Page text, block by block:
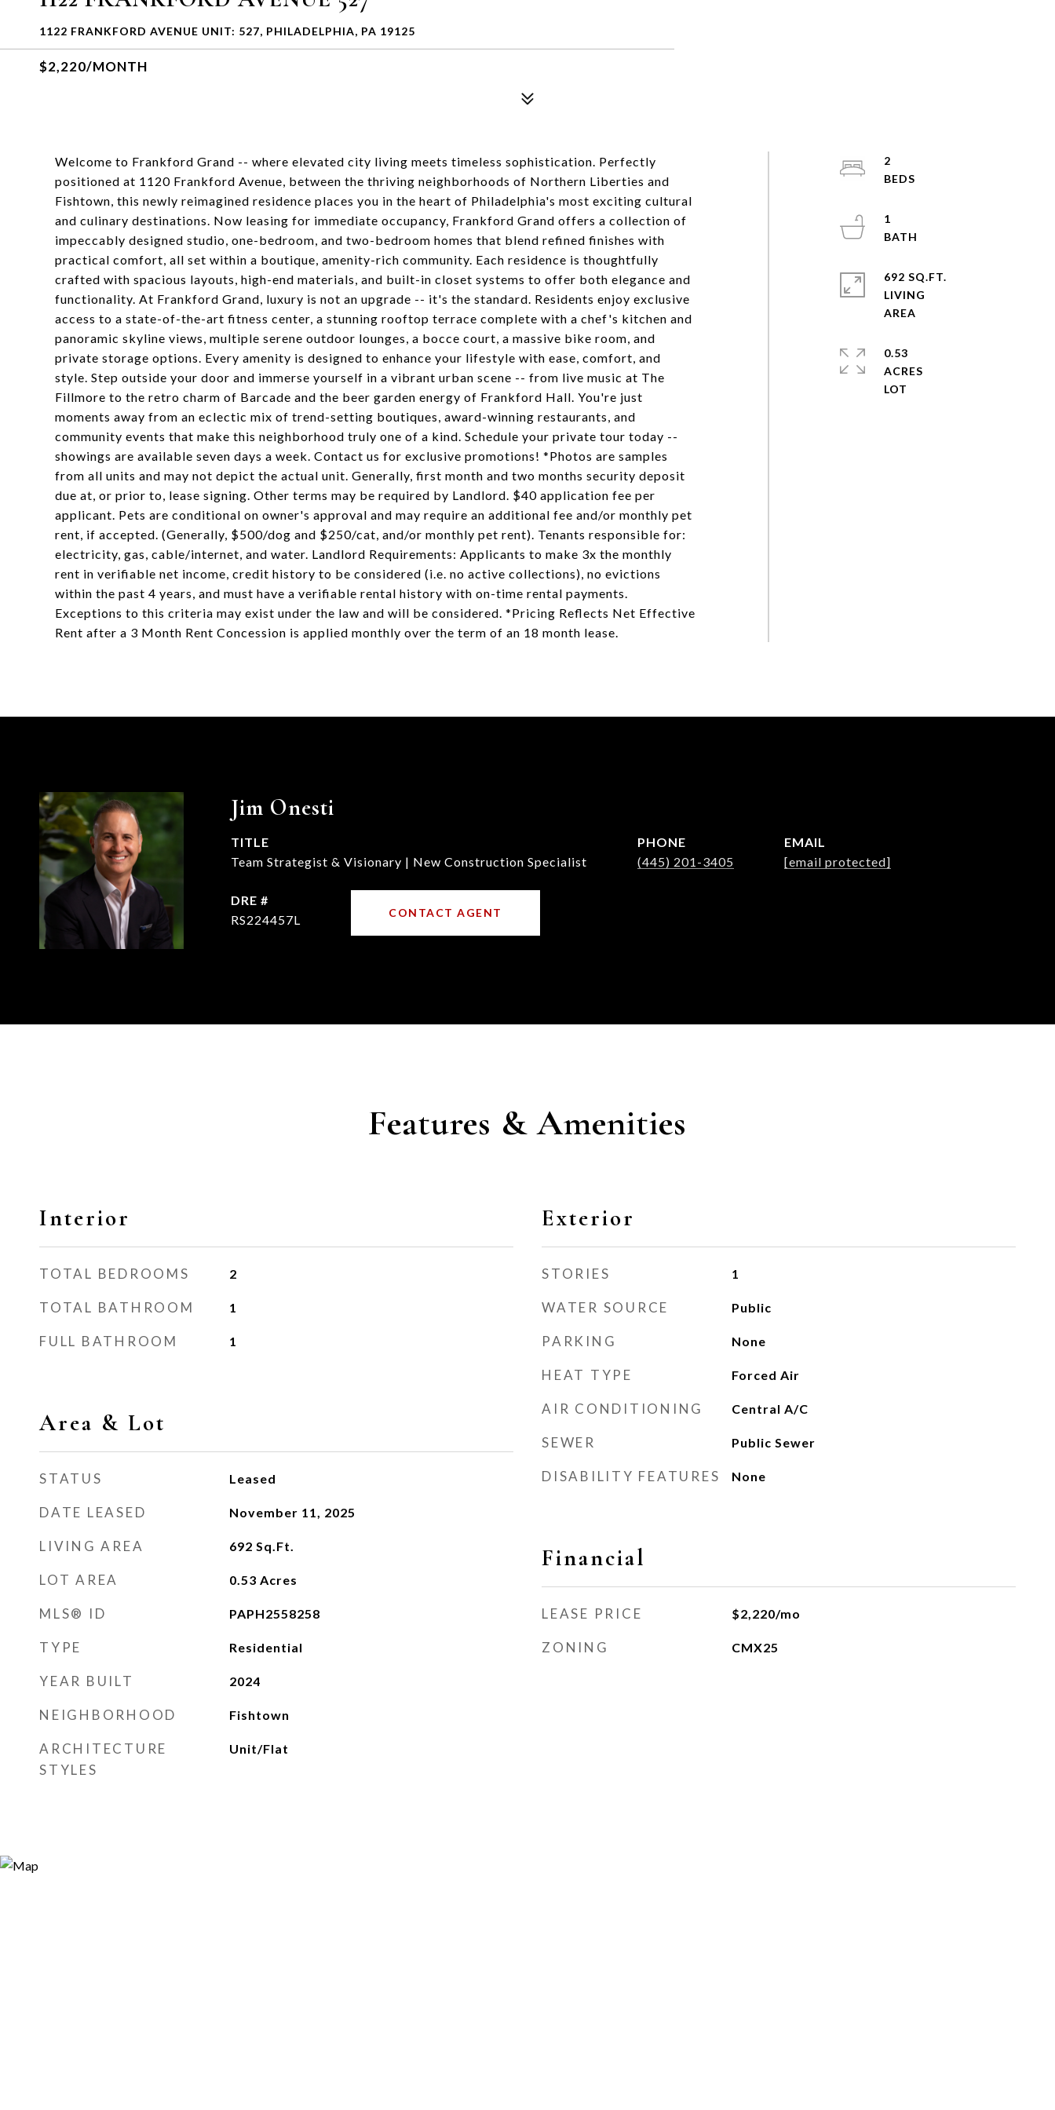
1122 FRANKFORD AVENUE UNIT: 527, PHILADELPHIA, PA 19125
$2,220/MONTH
Welcome to Frankford Grand -- where elevated city living meets timeless sophistication. Perfectly
positioned at 1120 Frankford Avenue, between the thriving neighborhoods of Northern Liberties and
Fishtown, this newly reimagined residence places you in the heart of Philadelphia's most exciting cultural
and culinary destinations. Now leasing for immediate occupancy, Frankford Grand offers a collection of
impeccably designed studio, one-bedroom, and two-bedroom homes that blend refined finishes with
practical comfort, all set within a boutique, amenity-rich community. Each residence is thoughtfully
crafted with spacious layouts, high-end materials, and built-in closet systems to offer both elegance and
functionality. At Frankford Grand, luxury is not an upgrade -- it's the standard. Residents enjoy exclusive
access to a state-of-the-art fitness center, a stunning rooftop terrace complete with a chef's kitchen and
panoramic skyline views, multiple serene outdoor lounges, a bocce court, a massive bike room, and
private storage options. Every amenity is designed to enhance your lifestyle with ease, comfort, and
style. Step outside your door and immerse yourself in a vibrant urban scene -- from live music at The
Fillmore to the retro charm of Barcade and the beer garden energy of Frankford Hall. You're just
moments away from an eclectic mix of trend-setting boutiques, award-winning restaurants, and
community events that make this neighborhood truly one of a kind. Schedule your private tour today --
showings are available seven days a week. Contact us for exclusive promotions! *Photos are samples
from all units and may not depict the actual unit. Generally, first month and two months security deposit
due at, or prior to, lease signing. Other terms may be required by Landlord. $40 application fee per
applicant. Pets are conditional on owner's approval and may require an additional fee and/or monthly pet
rent, if accepted. (Generally, $500/dog and $250/cat, and/or monthly pet rent). Tenants responsible for:
electricity, gas, cable/internet, and water. Landlord Requirements: Applicants to make 3x the monthly
rent in verifiable net income, credit history to be considered (i.e. no active collections), no evictions
within the past 4 years, and must have a verifiable rental history with on-time rental payments.
Exceptions to this criteria may exist under the law and will be considered. *Pricing Reflects Net Effective
Rent after a 3 Month Rent Concession is applied monthly over the term of an 18 month lease.
2
1
692 SQ.FT.
LIVING
0.53
ACRES
Jim Onesti
TITLE
Team Strategist & Visionary | New Construction Specialist
PHONE
(445) 201-3405
EMAIL
[email protected]
DRE #
RS224457L
CONTACT AGENT
Features & Amenities
Interior
TOTAL BEDROOMS 2
TOTAL BATHROOM 1
FULL BATHROOM 1
Area & Lot
STATUS Leased
DATE LEASED November 11, 2025
LIVING AREA 692 Sq.Ft.
LOT AREA 0.53 Acres
MLS® ID PAPH2558258
TYPE Residential
YEAR BUILT 2024
NEIGHBORHOOD Fishtown
ARCHITECTURE
STYLES
Unit/Flat
Exterior
STORIES 1
WATER SOURCE Public
PARKING None
HEAT TYPE Forced Air
AIR CONDITIONING Central A/C
SEWER Public Sewer
DISABILITY FEATURES None
Financial
LEASE PRICE $2,220/mo
ZONING CMX25